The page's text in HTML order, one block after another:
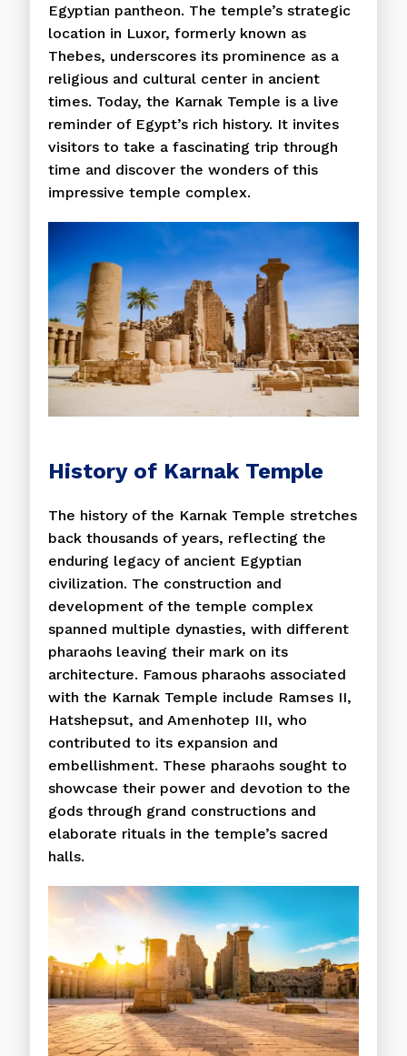
Egyptian pantheon. The temple’s strategic
location in Luxor, formerly known as
Thebes, underscores its prominence as a
religious and cultural center in ancient
times. Today, the Karnak Temple is a live
reminder of Egypt’s rich history. It invites
visitors to take a fascinating trip through
time and discover the wonders of this
impressive temple complex.
History of Karnak Temple
The history of the Karnak Temple stretches
back thousands of years, reflecting the
enduring legacy of ancient Egyptian
civilization. The construction and
development of the temple complex
spanned multiple dynasties, with different
pharaohs leaving their mark on its
architecture. Famous pharaohs associated
with the Karnak Temple include Ramses II,
Hatshepsut, and Amenhotep III, who
contributed to its expansion and
embellishment. These pharaohs sought to
showcase their power and devotion to the
gods through grand constructions and
elaborate rituals in the temple’s sacred
halls.